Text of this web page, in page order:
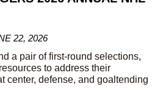
22, 2026
a pair of first-round selections,
to address their
center, defense, and goaltending